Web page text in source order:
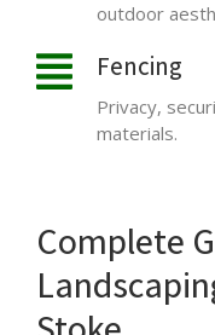
outdoor
Fencing
Privacy,
materials.
Complete